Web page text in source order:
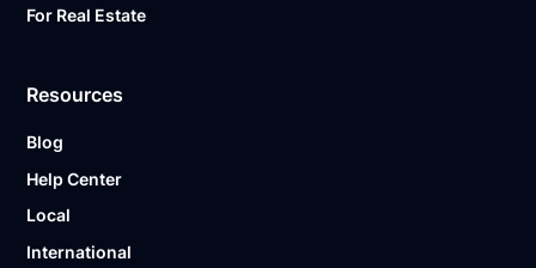
For Real Estate
Resources
Blog
Help Center
Local
International